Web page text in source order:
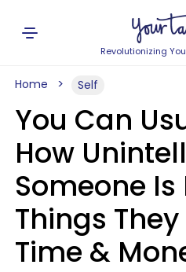
Revolutionizing
Home Self
You Can
How
Someone Is
Things
Time &